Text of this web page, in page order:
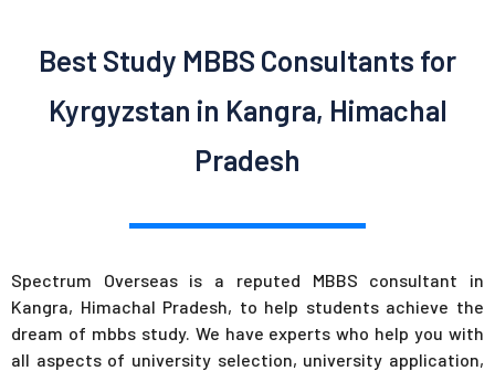
Best Study MBBS Consultants for
Kyrgyzstan in Kangra, Himachal
Pradesh
Spectrum Overseas is a reputed MBBS consultant in
Kangra, Himachal Pradesh, to help students achieve the
dream of mbbs study. We have experts who help you with
all aspects of university selection, university application,